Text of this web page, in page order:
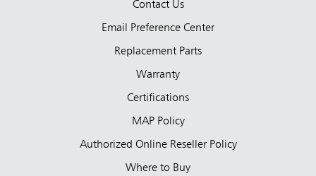
Contact Us
Email Preference Center
Replacement Parts
Warranty
Certifications
MAP Policy
Authorized Online Reseller Policy
Where to Buy